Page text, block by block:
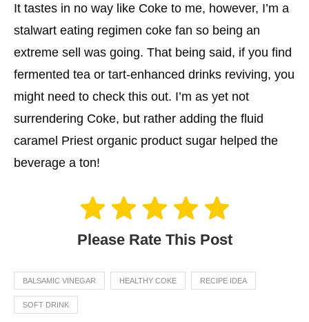
It tastes in no way like Coke to me, however, I’m a
stalwart eating regimen coke fan so being an
extreme sell was going. That being said, if you find
fermented tea or tart-enhanced drinks reviving, you
might need to check this out. I’m as yet not
surrendering Coke, but rather adding the fluid
caramel Priest organic product sugar helped the
beverage a ton!
Please Rate This Post
BALSAMIC VINEGAR HEALTHY COKE RECIPE IDEA
SOFT DRINK